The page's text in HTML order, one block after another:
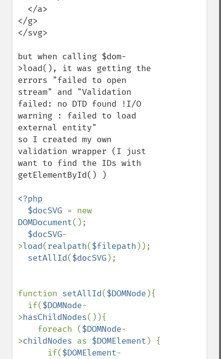
</g>
</svg>
but when calling $dom-
>load(), it was getting the
errors "failed to open
stream" and "Validation
failed: no DTD found !I/O
warning : failed to load
external entity"
so I created my own
validation wrapper (I just
want to find the IDs with
getElementById() )
<?php
  $docSVG
DOMDocument();
$docSVG-
>load(realpath($filepath ));
setAllId($docSVG);
function setAllId($DOMNode ){
  if(
$DOMNode-
>hasChildNodes()){
    foreach (
$DOMNode-
>childNodes as $DOMElement ) {
      if(
$DOMElement-